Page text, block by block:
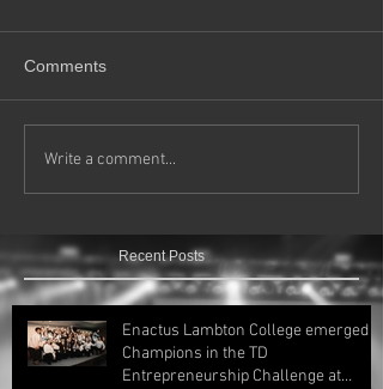
Comments
Write a comment...
Recent Posts
Enactus Lambton College emerged
Champions in the TD
Entrepreneurship Challenge at